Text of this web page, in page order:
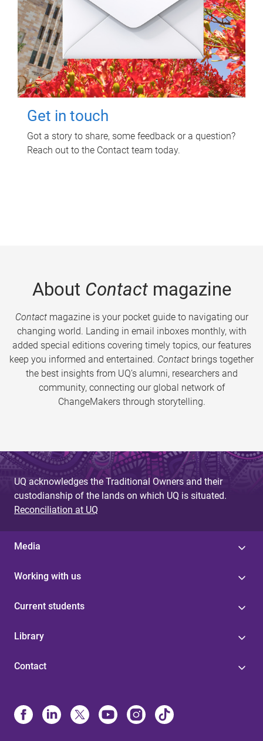
Get in touch
Got a story to share, some feedback or a question?
Reach out to the Contact team today.
About Contactmagazine
Contactmagazine is your pocket guide to navigating our
changing world. Landing in email inboxes monthly, with
added special editions covering timely topics, our features
keep you informed and entertained. Contact brings together
the best insights from UQ’s alumni, researchers and
community, connecting our global network of
ChangeMakers through storytelling.
UQ acknowledges the Traditional Owners and their
custodianship of the lands on which UQ is situated.
Reconciliation at UQ
Media
Working with us
Current students
Library
Contact